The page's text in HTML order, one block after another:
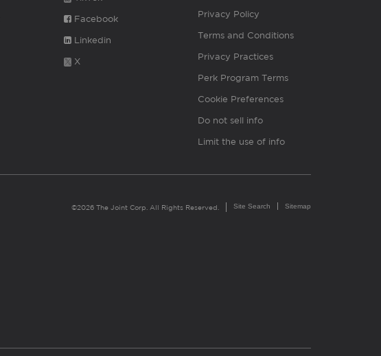
Facebook
Linkedin
X
Privacy Policy
Terms and Conditions
Privacy Practices
Perk Program Terms
Cookie Preferences
Do not sell info
Limit the use of info
©2026 The Joint Corp. All Rights Reserved. Site Search Sitemap